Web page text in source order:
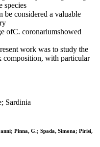
species
be considered a valuable
ofC. coronariumshowed
work was to study the
composition, with particular
Sardinia
Pinna, G.; Spada, Simona; Pirisi,